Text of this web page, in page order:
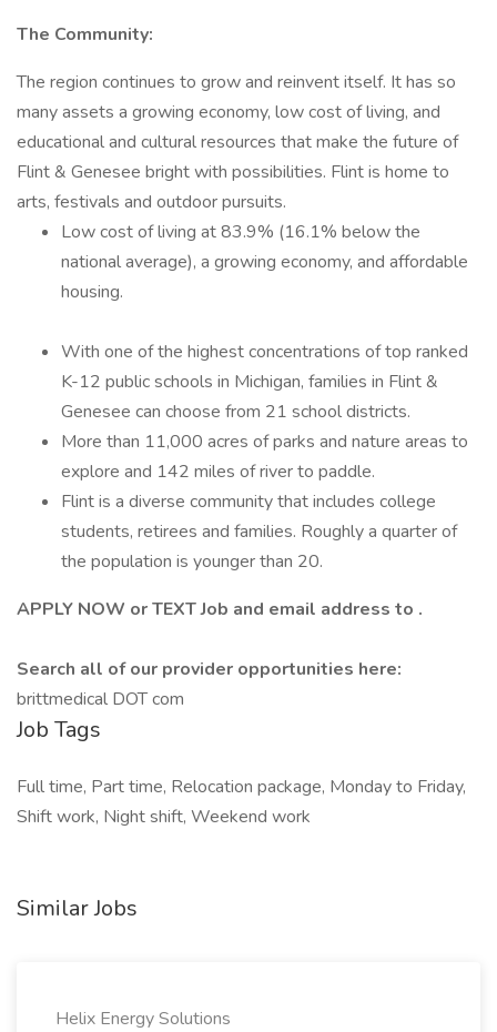
The Community:
The region continues to grow and reinvent itself. It has so
many assets a growing economy, low cost of living, and
educational and cultural resources that make the future of
Flint & Genesee bright with possibilities. Flint is home to
arts, festivals and outdoor pursuits.
Low cost of living at 83.9% (16.1% below the
national average), a growing economy, and affordable
housing.
With one of the highest concentrations of top ranked
K-12 public schools in Michigan, families in Flint &
Genesee can choose from 21 school districts.
More than 11,000 acres of parks and nature areas to
explore and 142 miles of river to paddle.
Flint is a diverse community that includes college
students, retirees and families. Roughly a quarter of
the population is younger than 20.
APPLY NOW or TEXT Job and email address to .
Search all of our provider opportunities here:
brittmedical DOT com
Job Tags
Full time, Part time, Relocation package, Monday to Friday,
Shift work, Night shift, Weekend work
Similar Jobs
Helix Energy Solutions